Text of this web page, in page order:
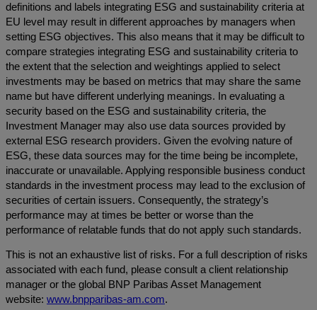
definitions and labels integrating ESG and sustainability criteria at
EU level may result in different approaches by managers when
setting ESG objectives. This also means that it may be difficult to
compare strategies integrating ESG and sustainability criteria to
the extent that the selection and weightings applied to select
investments may be based on metrics that may share the same
name but have different underlying meanings. In evaluating a
security based on the ESG and sustainability criteria, the
Investment Manager may also use data sources provided by
external ESG research providers. Given the evolving nature of
ESG, these data sources may for the time being be incomplete,
inaccurate or unavailable. Applying responsible business conduct
standards in the investment process may lead to the exclusion of
securities of certain issuers. Consequently, the strategy’s
performance may at times be better or worse than the
performance of relatable funds that do not apply such standards.
This is not an exhaustive list of risks. For a full description of risks
associated with each fund, please consult a client relationship
manager or the global BNP Paribas Asset Management
website: www.bnpparibas-am.com.